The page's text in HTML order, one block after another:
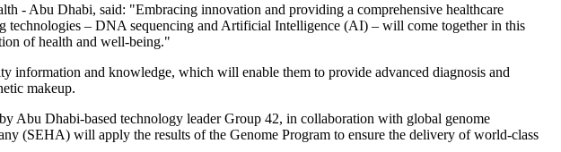
- Abu Dhabi, said: "Embracing innovation and providing a comprehensive healthcare
– DNA sequencing and Artificial Intelligence (AI) – will come together in this
of health and well-being."
information and knowledge, which will enable them to provide advanced diagnosis and
makeup.
Abu Dhabi-based technology leader Group 42, in collaboration with global genome
(SEHA) will apply the results of the Genome Program to ensure the delivery of world-class